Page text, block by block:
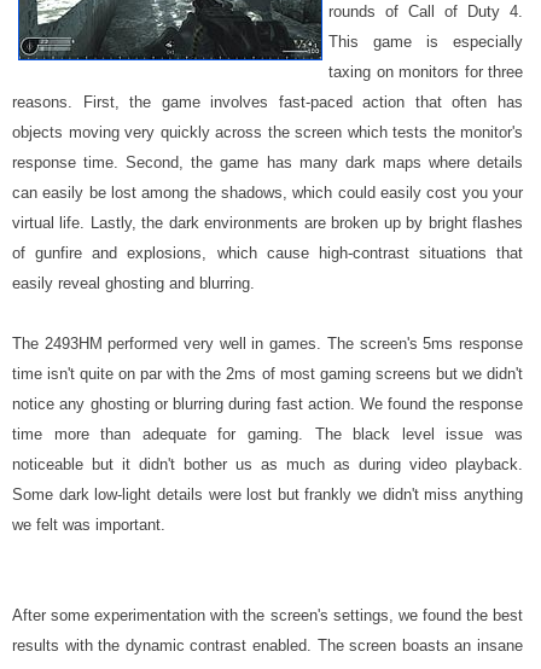
rounds of Call of Duty 4.
This game is especially
taxing on monitors for three
reasons. First, the game involves fast-paced action that often has
objects moving very quickly across the screen which tests the monitor's
response time. Second, the game has many dark maps where details
can easily be lost among the shadows, which could easily cost you your
virtual life. Lastly, the dark environments are broken up by bright flashes
of gunfire and explosions, which cause high-contrast situations that
easily reveal ghosting and blurring.
The 2493HM performed very well in games. The screen's 5ms response
time isn't quite on par with the 2ms of most gaming screens but we didn't
notice any ghosting or blurring during fast action. We found the response
time more than adequate for gaming. The black level issue was
noticeable but it didn't bother us as much as during video playback.
Some dark low-light details were lost but frankly we didn't miss anything
we felt was important.
After some experimentation with the screen's settings, we found the best
results with the dynamic contrast enabled. The screen boasts an insane